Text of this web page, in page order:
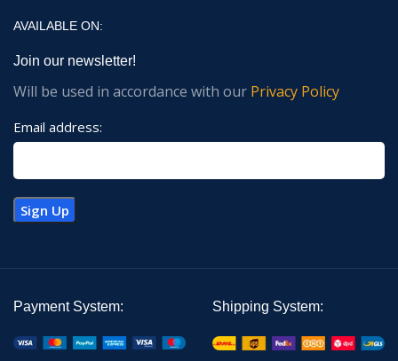
AVAILABLE ON:
Join our newsletter!
Will be used in accordance with our Privacy Policy
Email address:
Payment System: Shipping System: